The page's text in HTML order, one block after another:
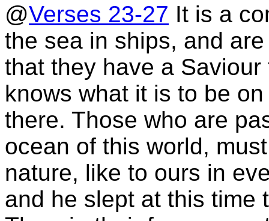
@Verses 23-27 It is a
the sea in ships, and
that they have a
knows what it is to be
there. Those who are
ocean of this world,
nature, like to ours in
and he slept at this time